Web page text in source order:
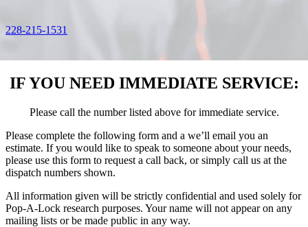
228-215-1531
IF YOU NEED IMMEDIATE SERVICE:
Please call the number listed above for immediate service.
Please complete the following form and a we’ll email you an
estimate. If you would like to speak to someone about your needs,
please use this form to request a call back, or simply call us at the
dispatch numbers shown.
All information given will be strictly confidential and used solely for
Pop-A-Lock research purposes. Your name will not appear on any
mailing lists or be made public in any way.